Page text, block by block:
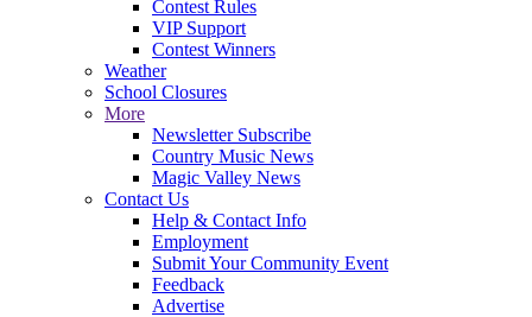
Contest Rules
VIP Support
Contest Winners
Weather
School Closures
More
Newsletter Subscribe
Country Music News
Magic Valley News
Contact Us
Help & Contact Info
Employment
Submit Your Community Event
Feedback
Advertise